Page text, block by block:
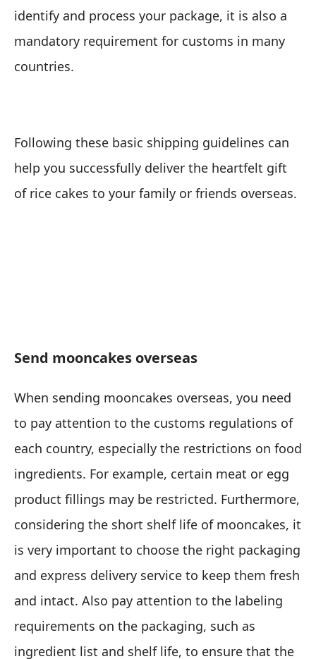
identify and process your package, it is also a
mandatory requirement for customs in many
countries.
Following these basic shipping guidelines can
help you successfully deliver the heartfelt gift
of rice cakes to your family or friends overseas.
Send mooncakes overseas
When sending mooncakes overseas, you need
to pay attention to the customs regulations of
each country, especially the restrictions on food
ingredients. For example, certain meat or egg
product fillings may be restricted. Furthermore,
considering the short shelf life of mooncakes, it
is very important to choose the right packaging
and express delivery service to keep them fresh
and intact. Also pay attention to the labeling
requirements on the packaging, such as
ingredient list and shelf life, to ensure that the